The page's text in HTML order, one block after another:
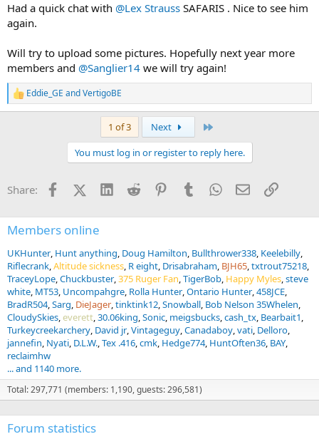
Had a quick chat with @Lex Strauss SAFARIS . Nice to see him
again.
Will try to upload some pictures. Hopefully next year more
members and @Sanglier14 we will try again!
R
e
s
Eddie_GE andVertigoBE
1 of 3 Next
You must log in or register to reply here.
Share: FacebookX (Twitter)
LinkedInReddit PinterestTumblrWhatsApp
EmailLink
Members online
UKHunter Hunt anything Doug Hamilton Bullthrower338 Keelebilly
Riflecrank Altitude sickness R eight Drisabraham BJH65 txtrout75218
TraceyLope Chuckbuster 375 Ruger Fan TigerBob Happy Myles steve
white MT53 Uncompahgre Rolla Hunter Ontario Hunter 458JCE
BradR504 Sarg DieJager tinktink12 Snowball Bob Nelson 35Whelen
CloudySkies everett 30.06king Sonic meigsbucks cash_tx Bearbait1
Turkeycreekarchery David jr Vintageguy Canadaboy vati Delloro
jannefin Nyati D.L.W. Tex .416 cmk Hedge774 HuntOften36 BAY
reclaimhw
... and 1140 more.
Total: 297,771 (members: 1,190, guests: 296,581)
Forum statistics